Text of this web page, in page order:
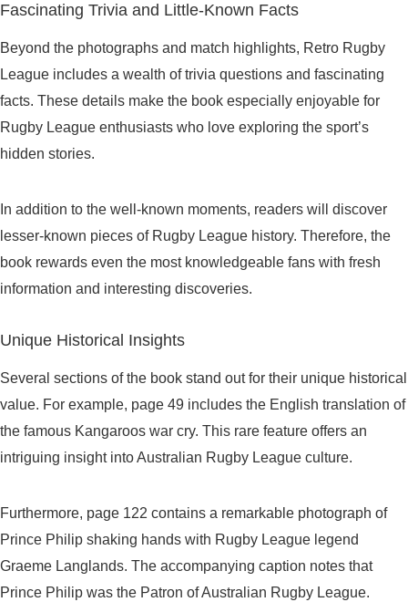
Fascinating Trivia and Little-Known Facts
Beyond the photographs and match highlights, Retro Rugby
League includes a wealth of trivia questions and fascinating
facts. These details make the book especially enjoyable for
Rugby League enthusiasts who love exploring the sport’s
hidden stories.
In addition to the well-known moments, readers will discover
lesser-known pieces of Rugby League history. Therefore, the
book rewards even the most knowledgeable fans with fresh
information and interesting discoveries.
Unique Historical Insights
Several sections of the book stand out for their unique historical
value. For example, page 49 includes the English translation of
the famous Kangaroos war cry. This rare feature offers an
intriguing insight into Australian Rugby League culture.
Furthermore, page 122 contains a remarkable photograph of
Prince Philip shaking hands with Rugby League legend
Graeme Langlands. The accompanying caption notes that
Prince Philip was the Patron of Australian Rugby League.